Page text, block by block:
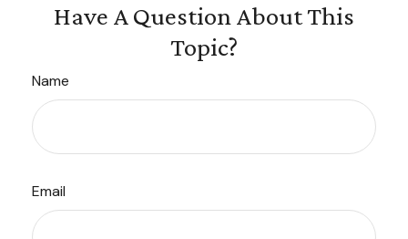
Have A Question About This
Topic?
Name
Email